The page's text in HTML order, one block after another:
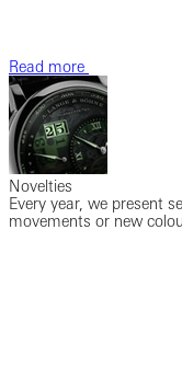
Read more
Novelties
Every year, we present
movements or new